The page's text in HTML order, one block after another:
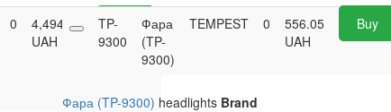
0
4,494.60
UAH
Buy
TP-
9300
Фара
(TP-
9300)
TEMPEST 0
556.05
UAH
Buy
Фара (TP-9300) headlights Brand